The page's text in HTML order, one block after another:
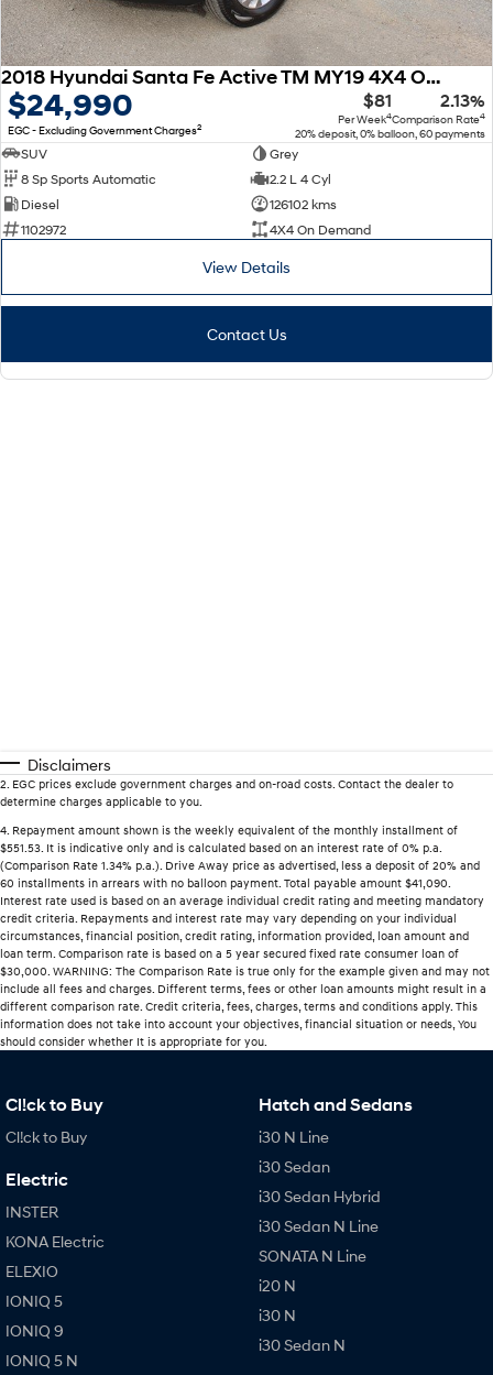
2018 Hyundai Santa Fe Active TM MY19 4X4 On Demand
$24,990
EGC - Excluding Government Charges2
$81
Per Week4
2.13%
Comparison Rate4
20% deposit, 0% balloon, 60 payments
SUV
Grey
8 Sp Sports Automatic
2.2 L 4 Cyl
Diesel
126102 kms
1102972
4X4 On Demand
View Details
Contact Us
Disclaimers
2 EGC prices exclude government charges and on-road costs. Contact the dealer to
determine charges applicable to you.
4 Repayment amount shown is the weekly equivalent of the monthly installment of
$551.53. It is indicative only and is calculated based on an interest rate of 0% p.a.
(Comparison Rate 1.34% p.a.). Drive Away price as advertised, less a deposit of 20% and
60 installments in arrears with no balloon payment. Total payable amount $41,090.
Interest rate used is based on an average individual credit rating and meeting mandatory
credit criteria. Repayments and interest rate may vary depending on your individual
circumstances, financial position, credit rating, information provided, loan amount and
loan term. Comparison rate is based on a 5 year secured fixed rate consumer loan of
$30,000. WARNING: The Comparison Rate is true only for the example given and may not
include all fees and charges. Different terms, fees or other loan amounts might result in a
different comparison rate. Credit criteria, fees, charges, terms and conditions apply. This
information does not take into account your objectives, financial situation or needs, You
should consider whether It is appropriate for you.
Cl!ck to Buy
Cl!ck to Buy
Electric
INSTER
KONA Electric
ELEXIO
IONIQ 5
IONIQ 9
IONIQ 5 N
Hatch and Sedans
i30 N Line
i30 Sedan
i30 Sedan Hybrid
i30 Sedan N Line
SONATA N Line
i20 N
i30 N
i30 Sedan N